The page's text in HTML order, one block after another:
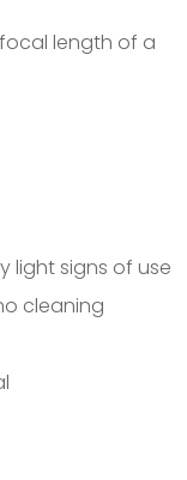
focal length of a
light signs of use
cleaning